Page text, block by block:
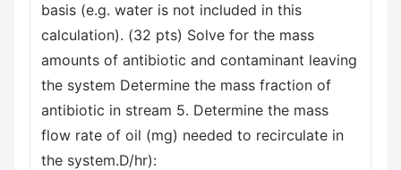
basis (e.g. water is not included in this
calculation). (32 pts) Solve for the mass
amounts of antibiotic and contaminant leaving
the system Determine the mass fraction of
antibiotic in stream 5. Determine the mass
flow rate of oil (mg) needed to recirculate in
the system.D/hr):